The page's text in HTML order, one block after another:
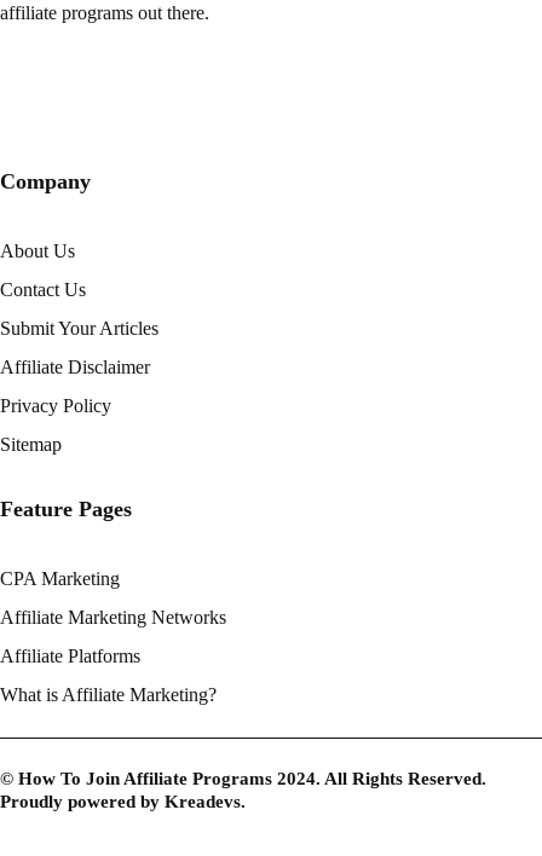
affiliate programs out there.
Company
About Us
Contact Us
Submit Your Articles
Affiliate Disclaimer
Privacy Policy
Sitemap
Feature Pages
CPA Marketing
Affiliate Marketing Networks
Affiliate Platforms
What is Affiliate Marketing?
© How To Join Affiliate Programs 2024. All Rights Reserved.
Proudly powered by Kreadevs.